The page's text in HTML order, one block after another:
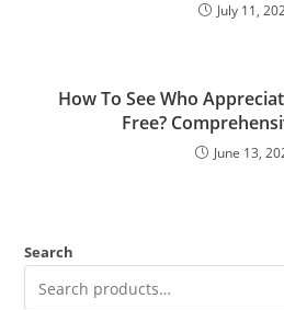
July 11,
How To See Who
Free?
June 13,
Search